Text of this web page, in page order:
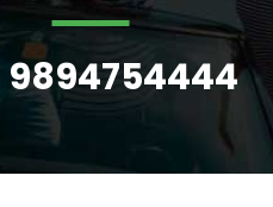
9894754444